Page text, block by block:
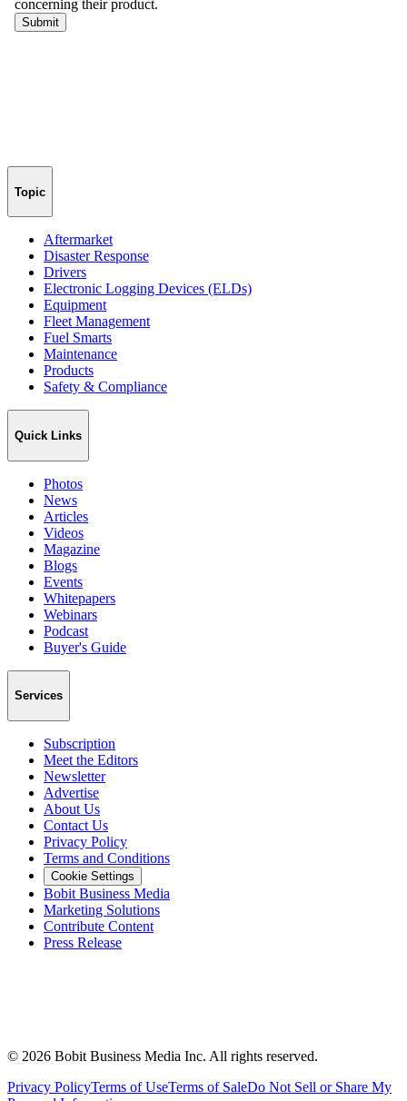
Topic
Aftermarket
Disaster Response
Drivers
Electronic Logging Devices (ELDs)
Equipment
Fleet Management
Fuel Smarts
Maintenance
Products
Safety & Compliance
Quick Links
Photos
News
Articles
Videos
Magazine
Blogs
Events
Whitepapers
Webinars
Podcast
Buyer's Guide
Services
Subscription
Meet the Editors
Newsletter
Advertise
About Us
Contact Us
Privacy Policy
Terms and Conditions
Cookie Settings
Bobit Business Media
Marketing Solutions
Contribute Content
Press Release
© 2026 Bobit Business Media Inc. All rights reserved.
Privacy PolicyTerms of UseTerms of SaleDo Not Sell or Share My